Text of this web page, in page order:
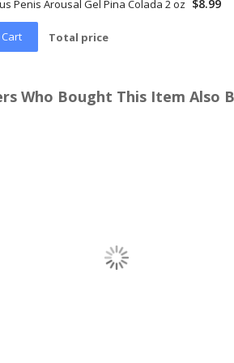
Penis Arousal Gel Pina Colada 2 oz $8.99
Total price
Who Bought This Item Also